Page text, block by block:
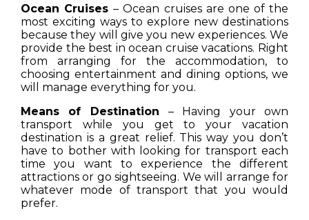
Ocean Cruises– Ocean cruises are one of the
most exciting ways to explore new destinations
because they will give you new experiences. We
provide the best in ocean cruise vacations. Right
from arranging for the accommodation, to
choosing entertainment and dining options, we
will manage everything for you.
Means of Destination – Having your own
transport while you get to your vacation
destination is a great relief. This way you don’t
have to bother with looking for transport each
time you want to experience the different
attractions or go sightseeing. We will arrange for
whatever mode of transport that you would
prefer.